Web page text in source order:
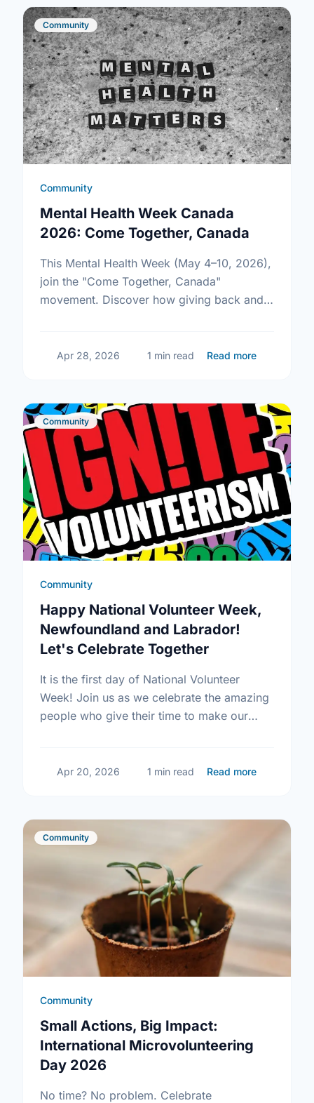
Community
Community
Mental Health Week Canada
2026: Come Together, Canada
This Mental Health Week (May 4–10, 2026),
join the "Come Together, Canada"
movement. Discover how giving back and
Apr 28, 2026 1 min read Read more
Community
Community
Happy National Volunteer Week,
Newfoundland and Labrador!
Let's Celebrate Together
It is the first day of National Volunteer
Week! Join us as we celebrate the amazing
people who give their time to make our
Apr 20, 2026 1 min read Read more
Community
Community
Small Actions, Big Impact:
International Microvolunteering
Day 2026
No time? No problem. Celebrate